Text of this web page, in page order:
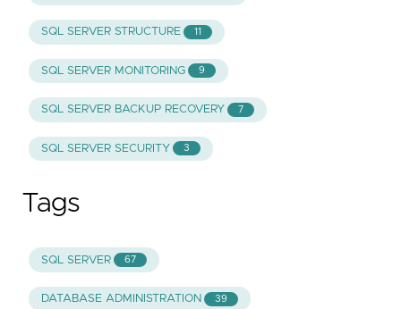
SQL SERVER STRUCTURE 11
SQL SERVER MONITORING 9
SQL SERVER BACKUP RECOVERY 7
SQL SERVER SECURITY 3
Tags
SQL SERVER 67
DATABASE ADMINISTRATION 39